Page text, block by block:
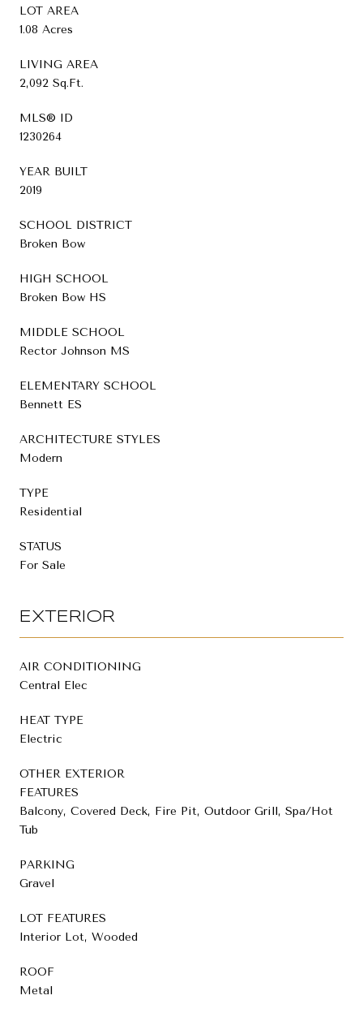
LOT AREA
1.08 Acres
LIVING AREA
2,092 Sq.Ft.
MLS® ID
1230264
YEAR BUILT
2019
SCHOOL DISTRICT
Broken Bow
HIGH SCHOOL
Broken Bow HS
MIDDLE SCHOOL
Rector Johnson MS
ELEMENTARY SCHOOL
Bennett ES
ARCHITECTURE STYLES
Modern
TYPE
Residential
STATUS
For Sale
EXTERIOR
AIR CONDITIONING
Central Elec
HEAT TYPE
Electric
OTHER EXTERIOR
FEATURES
Balcony, Covered Deck, Fire Pit, Outdoor Grill, Spa/Hot
Tub
PARKING
Gravel
LOT FEATURES
Interior Lot, Wooded
ROOF
Metal